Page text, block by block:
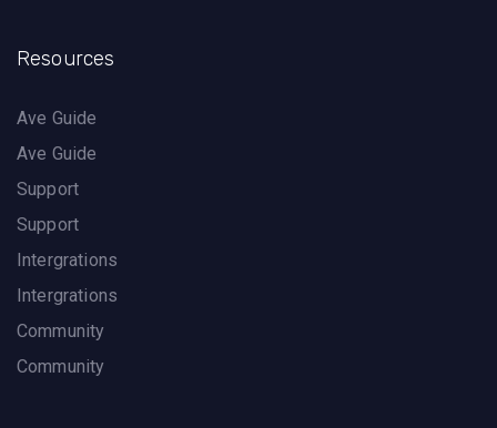
Resources
Ave Guide
Ave Guide
Support
Support
Intergrations
Intergrations
Community
Community